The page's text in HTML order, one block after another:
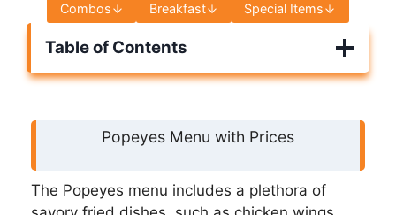
Combos
Breakfast Special Items
Table of Contents
Popeyes Menu with Prices
The Popeyes menu includes a plethora of